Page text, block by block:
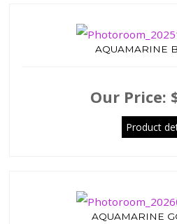
AQUAMARINE
Our Price:
Product
AQUAMARINE